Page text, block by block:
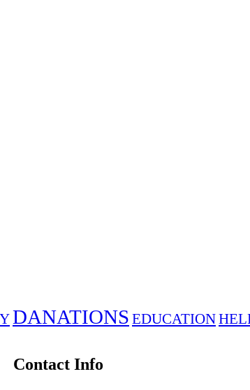
DANATIONS EDUCATION
Contact Info